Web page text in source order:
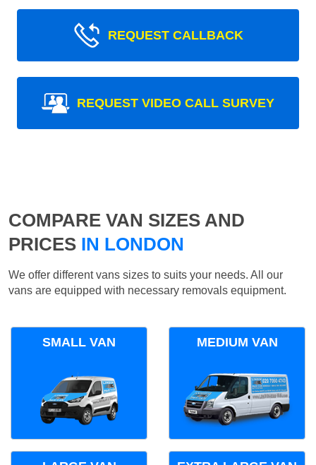
REQUEST CALLBACK
REQUEST VIDEO CALL SURVEY
COMPARE VAN SIZES AND
PRICES IN LONDON
We offer different vans sizes to suits your needs. All our
vans are equipped with necessary removals equipment.
SMALL VAN MEDIUM VAN